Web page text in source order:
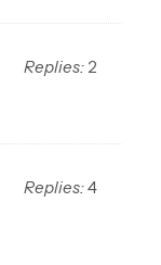
Replies: 2
Replies:4